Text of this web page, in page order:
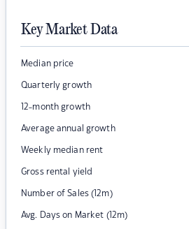
Key Market Data
Median price
Quarterly growth
12-month growth
Average annual growth
Weekly median rent
Gross rental yield
Number of Sales (12m)
Avg. Days on Market (12m)